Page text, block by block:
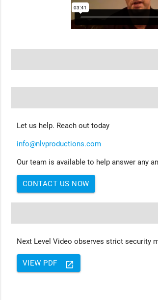
Let us help. Reach out today
info@nlvproductions.com
Our team is available to help answer any
CONTACT US NOW
Next Level Video observes strict security
launch
VIEW PDF